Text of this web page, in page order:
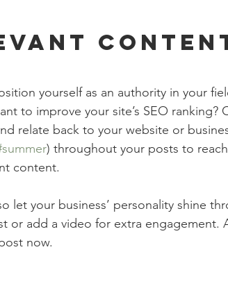
yourself as an authority in your
to improve your site’s SEO ranking?
relate back to your website or
) throughout your posts to
content.
let your business’ personality shine
or add a video for extra engagement.
now.